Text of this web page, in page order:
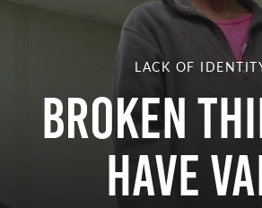
LACK OF
Broken
Have